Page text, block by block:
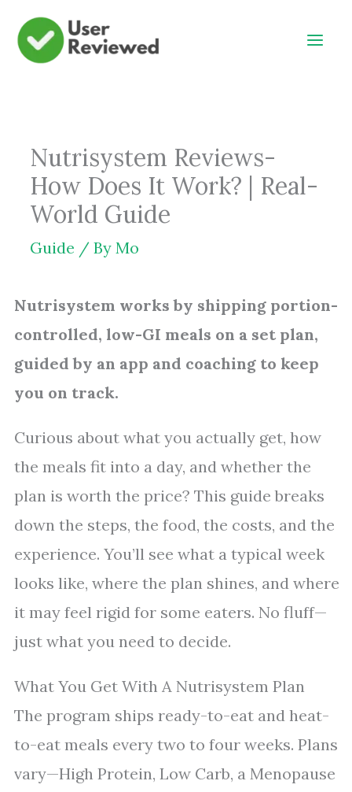
Skip
Nutrisystem Reviews-
How Does It Work? | Real-
World Guide
Guide / By Mo
Nutrisystem works by shipping portion-
controlled, low-GI meals on a set plan,
guided by an app and coaching to keep
you on track.
Curious about what you actually get, how
the meals fit into a day, and whether the
plan is worth the price? This guide breaks
down the steps, the food, the costs, and the
experience. You’ll see what a typical week
looks like, where the plan shines, and where
it may feel rigid for some eaters. No fluff—
just what you need to decide.
What You Get With A Nutrisystem Plan
The program ships ready-to-eat and heat-
to-eat meals every two to four weeks. Plans
vary—High Protein, Low Carb, a Menopause